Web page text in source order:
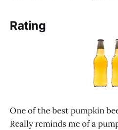
Rating
One of the best pumpkin
Really reminds me of a